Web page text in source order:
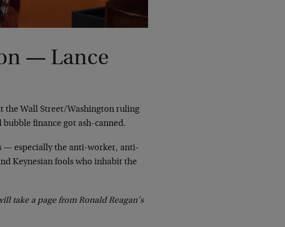
— Lance
the Wall Street/Washington ruling
finance got ash-canned.
— especially the anti-worker, anti-
Keynesian fools who inhabit the
take a page from Ronald Reagan’s